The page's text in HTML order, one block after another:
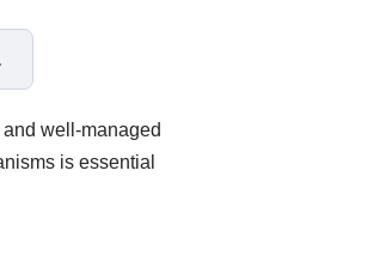
well-managed
is essential